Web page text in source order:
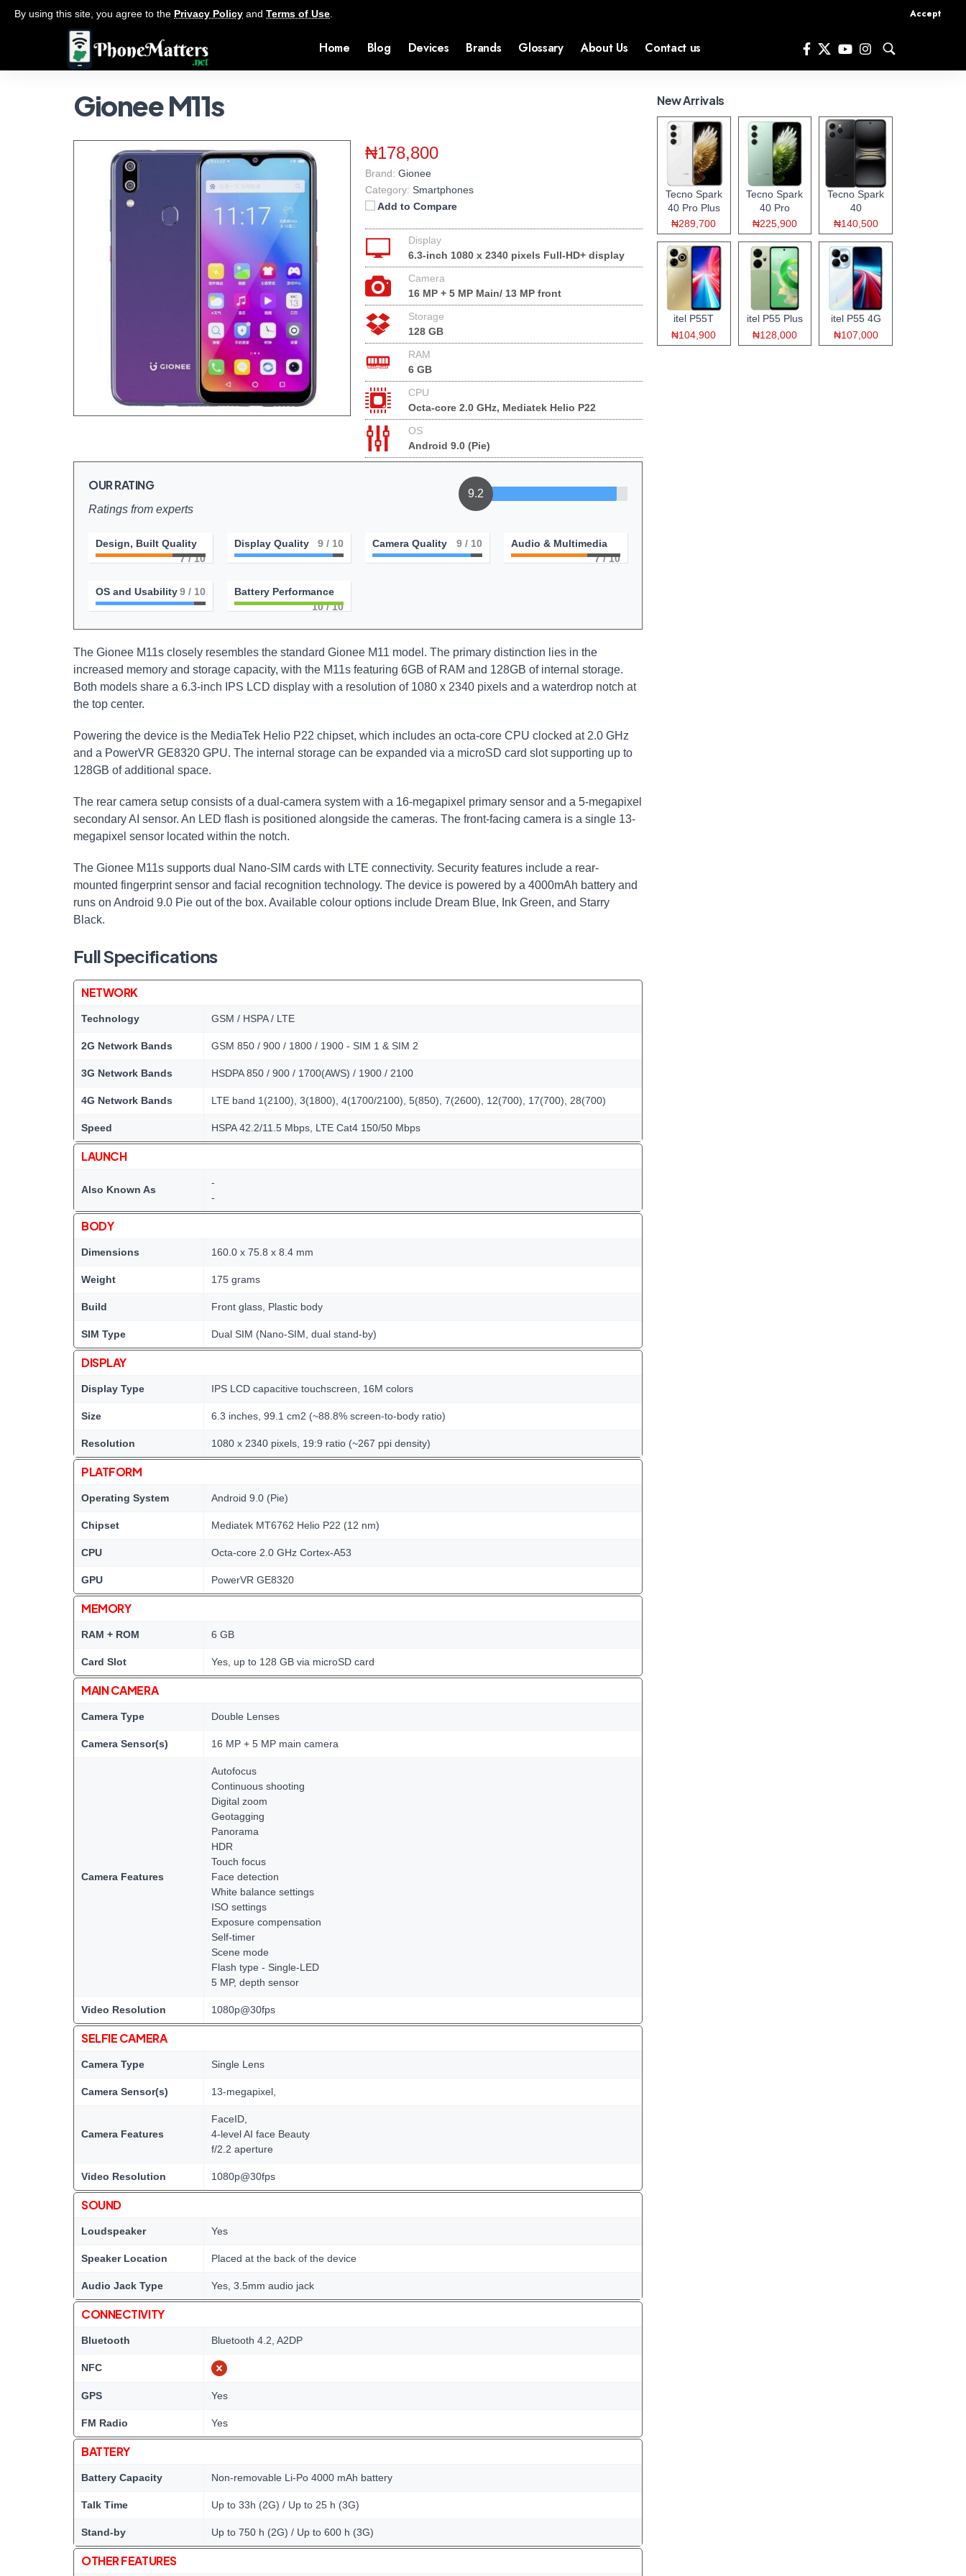
By using this site, you agree to the Privacy Policy and Terms of Use Accept
Home Blog Devices Brands Glossary About Us Contact us
Gionee M11s
₦178,800
Brand: Gionee
Category: Smartphones
Add to Compare
Display
6.3-inch 1080 x 2340 pixels Full-HD+ display
Camera
16 MP + 5 MP Main/ 13 MP front
Storage
128 GB
RAM
6 GB
CPU
Octa-core 2.0 GHz, Mediatek Helio P22
OS
Android 9.0 (Pie)
OUR RATING
Ratings from experts
9.2
Design, Built Quality
7/ 10
Display Quality 9 / 10 Camera Quality 9/ 10
Audio & Multimedia
7/ 10
OS and Usability9/ 10
Battery Performance
10/ 10
The Gionee M11s closely resembles the standard Gionee M11 model. The primary distinction lies in the
increased memory and storage capacity, with the M11s featuring 6GB of RAM and 128GB of internal storage.
Both models share a 6.3-inch IPS LCD display with a resolution of 1080 x 2340 pixels and a waterdrop notch at
the top center.
Powering the device is the MediaTek Helio P22 chipset, which includes an octa-core CPU clocked at 2.0 GHz
and a PowerVR GE8320 GPU. The internal storage can be expanded via a microSD card slot supporting up to
128GB of additional space.
The rear camera setup consists of a dual-camera system with a 16-megapixel primary sensor and a 5-megapixel
secondary AI sensor. An LED flash is positioned alongside the cameras. The front-facing camera is a single 13-
megapixel sensor located within the notch.
The Gionee M11s supports dual Nano-SIM cards with LTE connectivity. Security features include a rear-
mounted fingerprint sensor and facial recognition technology. The device is powered by a 4000mAh battery and
runs on Android 9.0 Pie out of the box. Available colour options include Dream Blue, Ink Green, and Starry
Black.
Full Specifications
NETWORK
Technology GSM / HSPA / LTE
2G Network Bands GSM 850 / 900 / 1800 / 1900 - SIM 1 & SIM 2
3G Network Bands HSDPA 850 / 900 / 1700(AWS) / 1900 / 2100
4G Network Bands LTE band 1(2100), 3(1800), 4(1700/2100), 5(850), 7(2600), 12(700), 17(700), 28(700)
Speed HSPA 42.2/11.5 Mbps, LTE Cat4 150/50 Mbps
LAUNCH
Also Known As
-
-
BODY
Dimensions 160.0 x 75.8 x 8.4 mm
Weight 175 grams
Build Front glass, Plastic body
SIM Type Dual SIM (Nano-SIM, dual stand-by)
DISPLAY
Display Type IPS LCD capacitive touchscreen, 16M colors
Size 6.3 inches, 99.1 cm2 (~88.8% screen-to-body ratio)
Resolution 1080 x 2340 pixels, 19:9 ratio (~267 ppi density)
PLATFORM
Operating System Android 9.0 (Pie)
Chipset Mediatek MT6762 Helio P22 (12 nm)
CPU Octa-core 2.0 GHz Cortex-A53
GPU PowerVR GE8320
MEMORY
RAM + ROM 6 GB
Card Slot Yes, up to 128 GB via microSD card
MAIN CAMERA
Camera Type Double Lenses
Camera Sensor(s) 16 MP + 5 MP main camera
Camera Features
Autofocus
Continuous shooting
Digital zoom
Geotagging
Panorama
HDR
Touch focus
Face detection
White balance settings
ISO settings
Exposure compensation
Self-timer
Scene mode
Flash type - Single-LED
5 MP, depth sensor
Video Resolution 1080p@30fps
SELFIE CAMERA
Camera Type Single Lens
Camera Sensor(s) 13-megapixel,
Camera Features
FaceID,
4-level AI face Beauty
f/2.2 aperture
Video Resolution 1080p@30fps
SOUND
Loudspeaker Yes
Speaker Location Placed at the back of the device
Audio Jack Type Yes, 3.5mm audio jack
CONNECTIVITY
Bluetooth Bluetooth 4.2, A2DP
NFC
GPS Yes
FM Radio Yes
BATTERY
Battery Capacity Non-removable Li-Po 4000 mAh battery
Talk Time Up to 33h (2G) / Up to 25 h (3G)
Stand-by Up to 750 h (2G) / Up to 600 h (3G)
OTHER FEATURES
New Arrivals
Tecno Spark
40 Pro Plus
₦289,700
Tecno Spark
40 Pro
₦225,900
Tecno Spark
40
₦140,500
itel P55T
₦104,900
itel P55 Plus
₦128,000
itel P55 4G
₦107,000